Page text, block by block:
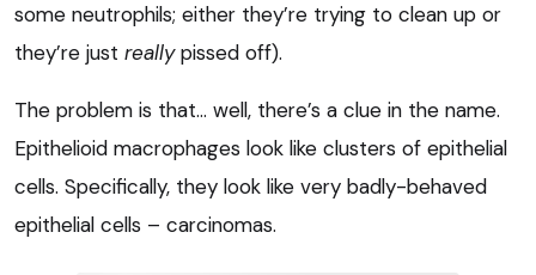
some neutrophils; either they’re trying to clean up or
they’re just reallypissed off).
The problem is that… well, there’s a clue in the name.
Epithelioid macrophages look like clusters of epithelial
cells. Specifically, they look like very badly-behaved
epithelial cells – carcinomas.